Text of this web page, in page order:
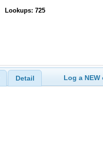
Lookups: 725
Detail Log a